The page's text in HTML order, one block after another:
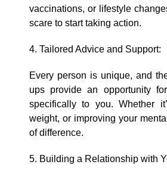
vaccinations, or lifestyle
scare to start taking action.​
4.​ Tailored Advice and Support:
Every person is unique, and
ups provide an opportunity
specifically to you.​ Whether
weight, or improving your
of difference.​
5.​ Building a Relationship with